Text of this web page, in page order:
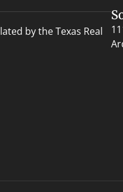
by the Texas Real